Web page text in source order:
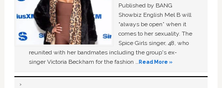
Published by BANG
Showbiz English Mel B will
“always be open” when it
comes to her sexuality. The
Spice Girls singer, 48, who
reunited with her bandmates including the group's ex-
singer Victoria Beckham for the fashion …Read More »